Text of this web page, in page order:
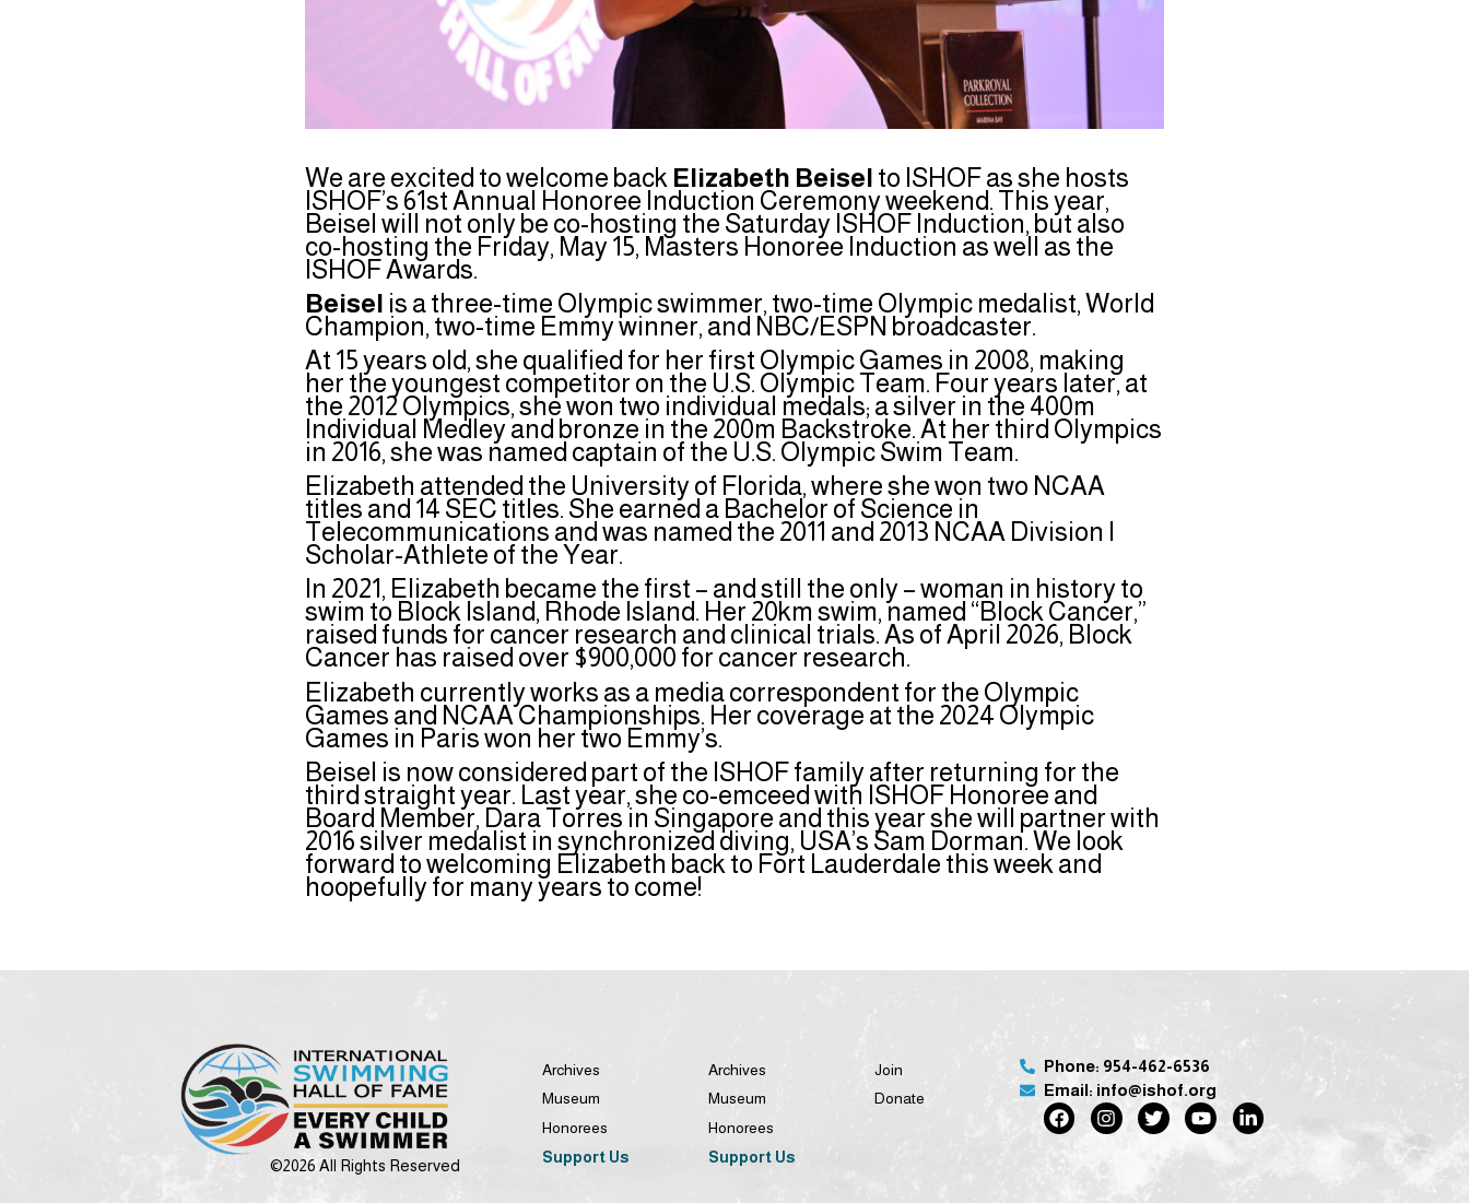
We are excited to welcome back Elizabeth Beisel to ISHOF as she hosts
ISHOF’s 61st Annual Honoree Induction Ceremony weekend. This year,
Beisel will not only be co-hosting the Saturday ISHOF Induction, but also
co-hosting the Friday, May 15, Masters Honoree Induction as well as the
ISHOF Awards.
Beisel is a three-time Olympic swimmer, two-time Olympic medalist, World
Champion, two-time Emmy winner, and NBC/ESPN broadcaster.
At 15 years old, she qualified for her first Olympic Games in 2008, making
her the youngest competitor on the U.S. Olympic Team. Four years later, at
the 2012 Olympics, she won two individual medals; a silver in the 400m
Individual Medley and bronze in the 200m Backstroke. At her third Olympics
in 2016, she was named captain of the U.S. Olympic Swim Team.
Elizabeth attended the University of Florida, where she won two NCAA
titles and 14 SEC titles. She earned a Bachelor of Science in
Telecommunications and was named the 2011 and 2013 NCAA Division I
Scholar-Athlete of the Year.
In 2021, Elizabeth became the first – and still the only – woman in history to
swim to Block Island, Rhode Island. Her 20km swim, named “Block Cancer,”
raised funds for cancer research and clinical trials. As of April 2026, Block
Cancer has raised over $900,000 for cancer research.
Elizabeth currently works as a media correspondent for the Olympic
Games and NCAA Championships. Her coverage at the 2024 Olympic
Games in Paris won her two Emmy’s.
Beisel is now considered part of the ISHOF family after returning for the
third straight year. Last year, she co-emceed with ISHOF Honoree and
Board Member, Dara Torres in Singapore and this year she will partner with
2016 silver medalist in synchronized diving, USA’s Sam Dorman. We look
forward to welcoming Elizabeth back to Fort Lauderdale this week and
hoopefully for many years to come!
©2026 All Rights Reserved
Archives
Museum
Honorees
Support Us
Archives
Museum
Honorees
Support Us
Join
Donate
Phone: 954-462-6536
Email: info@ishof.org